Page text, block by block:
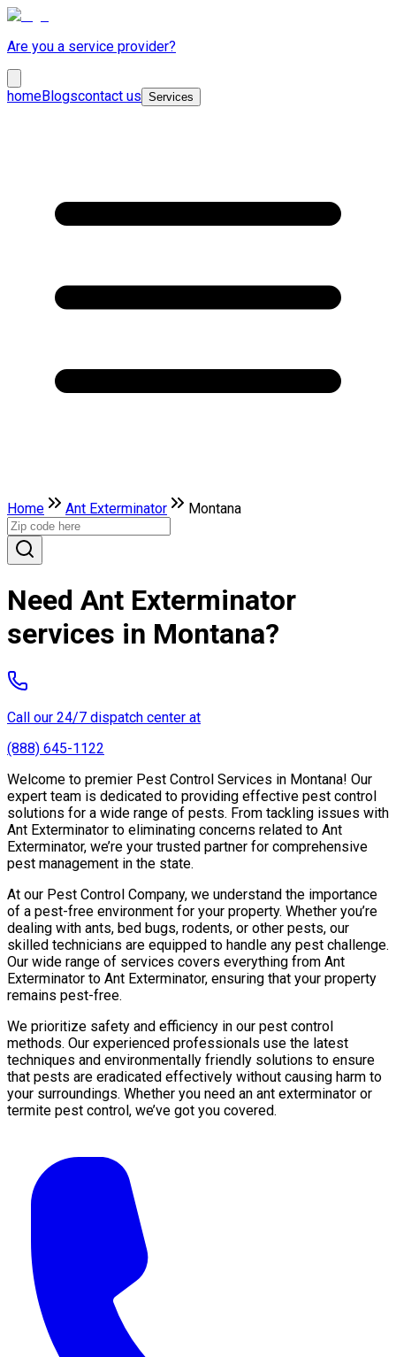
Are you a service provider?
homeBlogscontact us Services
Home Ant Exterminator Montana
Need Ant Exterminator
services in Montana?
Call our 24/7 dispatch center at
(888) 645-1122
Welcome to premier Pest Control Services in Montana! Our
expert team is dedicated to providing effective pest control
solutions for a wide range of pests. From tackling issues with
Ant Exterminator to eliminating concerns related to Ant
Exterminator, we’re your trusted partner for comprehensive
pest management in the state.
At our Pest Control Company, we understand the importance
of a pest-free environment for your property. Whether you’re
dealing with ants, bed bugs, rodents, or other pests, our
skilled technicians are equipped to handle any pest challenge.
Our wide range of services covers everything from Ant
Exterminator to Ant Exterminator, ensuring that your property
remains pest-free.
We prioritize safety and efficiency in our pest control
methods. Our experienced professionals use the latest
techniques and environmentally friendly solutions to ensure
that pests are eradicated effectively without causing harm to
your surroundings. Whether you need an ant exterminator or
termite pest control, we’ve got you covered.